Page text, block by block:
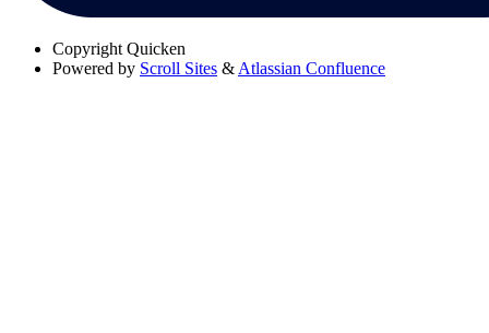
Copyright Quicken
Powered by Scroll Sites & Atlassian Confluence